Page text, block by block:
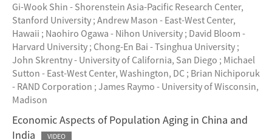
Gi-Wook Shin - Shorenstein Asia-Pacific Research Center,
Stanford University ; Andrew Mason - East-West Center,
Hawaii ; Naohiro Ogawa - Nihon University ; David Bloom -
Harvard University ; Chong-En Bai - Tsinghua University ;
John Skrentny - University of California, San Diego ; Michael
Sutton - East-West Center, Washington, DC ; Brian Nichiporuk
- RAND Corporation ; James Raymo - University of Wisconsin,
Madison
Economic Aspects of Population Aging in China and
India
VIDEO